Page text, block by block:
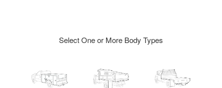
Select One or More Body Types